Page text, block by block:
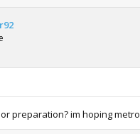
preparation? im hoping metro